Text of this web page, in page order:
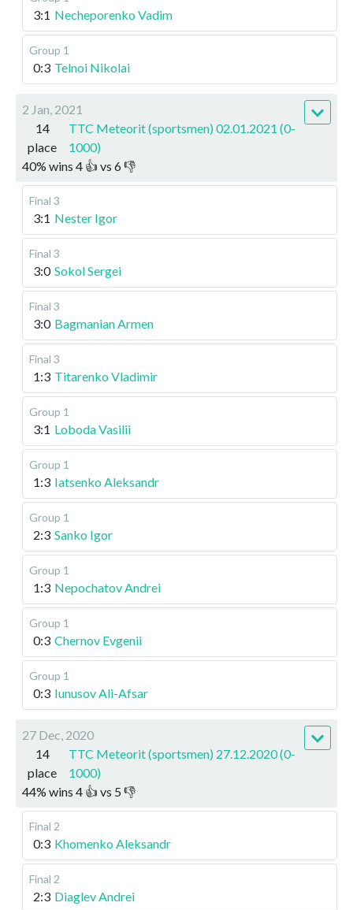
3:1 Necheporenko Vadim
Group 1
0:3 Telnoi Nikolai
2 Jan, 2021
14
place
TTC Meteorit (sportsmen) 02.01.2021 (0-
1000)
40% wins 4 👍 vs 6👎
Final 3
3:1 Nester Igor
Final 3
3:0 Sokol Sergei
Final 3
3:0 Bagmanian Armen
Final 3
1:3 Titarenko Vladimir
Group 1
3:1 Loboda Vasilii
Group 1
1:3 Iatsenko Aleksandr
Group 1
2:3 Sanko Igor
Group 1
1:3 Nepochatov Andrei
Group 1
0:3 Chernov Evgenii
Group 1
0:3 Iunusov Ali-Afsar
27 Dec, 2020
14
place
TTC Meteorit (sportsmen) 27.12.2020 (0-
1000)
44% wins 4 👍 vs 5 👎
Final 2
0:3 Khomenko Aleksandr
Final 2
2:3 Diaglev Andrei